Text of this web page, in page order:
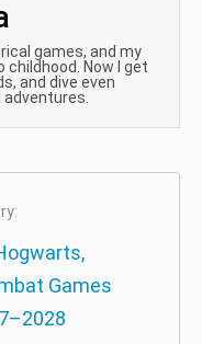
games, and my
childhood. Now I get
and dive even
Games